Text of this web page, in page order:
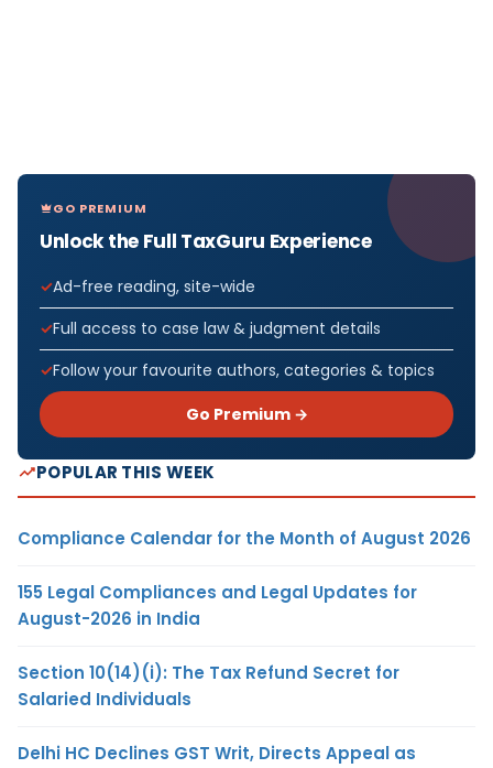
GO PREMIUM
Unlock the Full TaxGuru Experience
Ad-free reading, site-wide
Full access to case law & judgment details
Follow your favourite authors, categories & topics
Go Premium →
POPULAR THIS WEEK
Compliance Calendar for the Month of August 2026
155 Legal Compliances and Legal Updates for
August-2026 in India
Section 10(14)(i): The Tax Refund Secret for
Salaried Individuals
Delhi HC Declines GST Writ, Directs Appeal as